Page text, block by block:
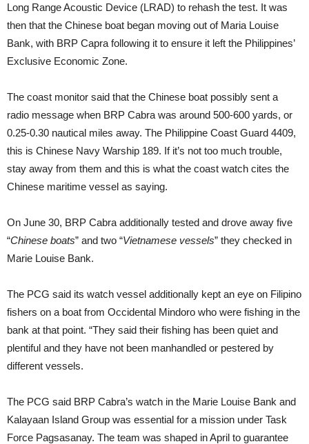
Long Range Acoustic Device (LRAD) to rehash the test. It was
then that the Chinese boat began moving out of Maria Louise
Bank, with BRP Capra following it to ensure it left the Philippines’
Exclusive Economic Zone.
The coast monitor said that the Chinese boat possibly sent a
radio message when BRP Cabra was around 500-600 yards, or
0.25-0.30 nautical miles away. The Philippine Coast Guard 4409,
this is Chinese Navy Warship 189. If it’s not too much trouble,
stay away from them and this is what the coast watch cites the
Chinese maritime vessel as saying.
On June 30, BRP Cabra additionally tested and drove away five
“Chinese boats” and two “Vietnamese vessels” they checked in
Marie Louise Bank.
The PCG said its watch vessel additionally kept an eye on Filipino
fishers on a boat from Occidental Mindoro who were fishing in the
bank at that point. “They said their fishing has been quiet and
plentiful and they have not been manhandled or pestered by
different vessels.
The PCG said BRP Cabra’s watch in the Marie Louise Bank and
Kalayaan Island Group was essential for a mission under Task
Force Pagsasanay. The team was shaped in April to guarantee